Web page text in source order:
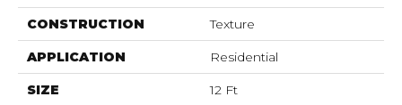
CONSTRUCTION Texture
APPLICATION Residential
SIZE 12 Ft